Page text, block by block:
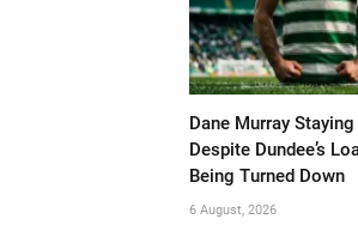
Dane Murray
Despite Dundee’s
Being Turned Down
6 August, 2026